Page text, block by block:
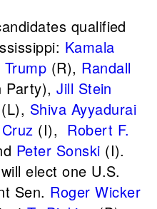
qualified
Kamala
Trump (R), Randall
Party),Jill Stein
(L), Shiva Ayyadurai
(I), Robert F.
Peter Sonski (I).
elect one U.S.
Sen. Roger Wicker